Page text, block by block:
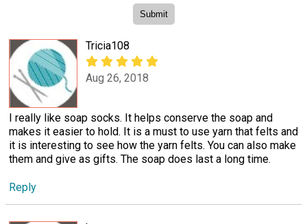
Tricia108
Aug 26, 2018
I really like soap socks. It helps conserve the soap and
makes it easier to hold. It is a must to use yarn that felts and
it is interesting to see how the yarn felts. You can also make
them and give as gifts. The soap does last a long time.
Reply